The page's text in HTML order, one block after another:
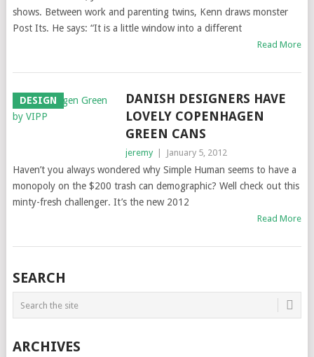
shows. Between work and parenting twins, Kenn draws monster
Post Its. He says: “It is a little window into a different
Read More
DESIGN
DANISH DESIGNERS HAVE
LOVELY COPENHAGEN
GREEN CANS
jeremy January 5, 2012
Haven’t you always wondered why Simple Human seems to have a
monopoly on the $200 trash can demographic? Well check out this
minty-fresh challenger. It’s the new 2012
Read More
SEARCH
ARCHIVES